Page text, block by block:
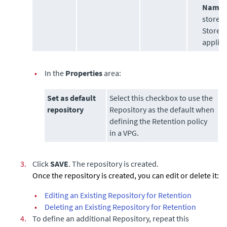
Name:
store
• In the Properties area:
Set as default
repository
Select this checkbox to use the
Repository as the default when
defining the Retention policy
in a VPG.
3. Click SAVE. The repository is created.
Once the repository is created, you can edit or delete it:
•
Editing an Existing Repository for Retention
•
Deleting an Existing Repository for Retention
4.
To define an additional Repository, repeat this